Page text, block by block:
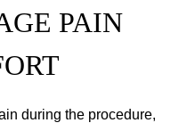
PAIN
during the procedure,